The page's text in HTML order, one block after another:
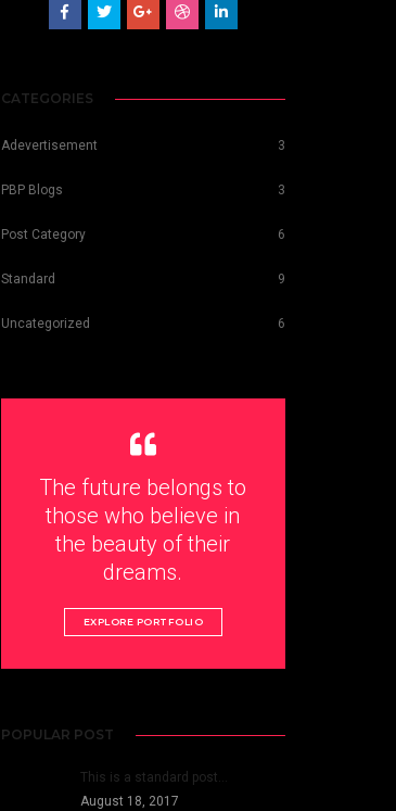
CATEGORIES
Adevertisement 3
PBP Blogs 3
Post Category 6
Standard 9
Uncategorized 6
The future belongs to
those who believe in
the beauty of their
dreams.
EXPLORE PORTFOLIO
POPULAR POST
This is a standard post…
August 18, 2017